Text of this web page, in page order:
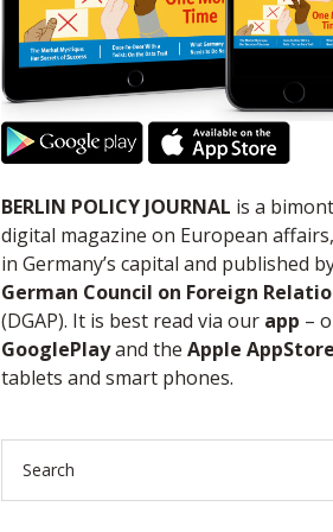
BERLIN POLICY JOURNAL is a
digital magazine on European
in Germany’s capital and published
German Council on Foreign
(DGAP). It is best read via our app –
GooglePlayand the Apple AppStore
tablets and smart phones.